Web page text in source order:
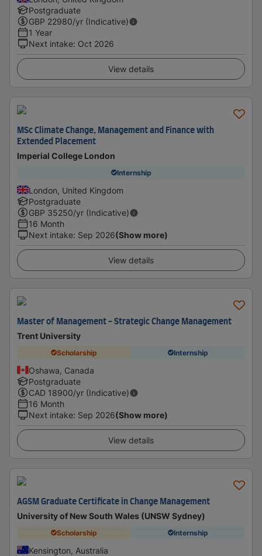
Postgraduate
GBP 22980/yr (Indicative)
1 Year
Next intake: Oct 2026
View details
MSc Climate Change, Management and Finance with
Extended Placement
Imperial College London
Internship
London, United Kingdom
Postgraduate
GBP 35250/yr (Indicative)
16 Month
Next intake: Sep 2026(Show more)
View details
Master of Management - Strategic Change Management
Trent University
Scholarship Internship
Oshawa, Canada
Postgraduate
CAD 18900/yr (Indicative)
16 Month
Next intake: Sep 2026(Show more)
View details
AGSM Graduate Certificate in Change Management
University of New South Wales (UNSW Sydney)
Scholarship Internship
Kensington, Australia